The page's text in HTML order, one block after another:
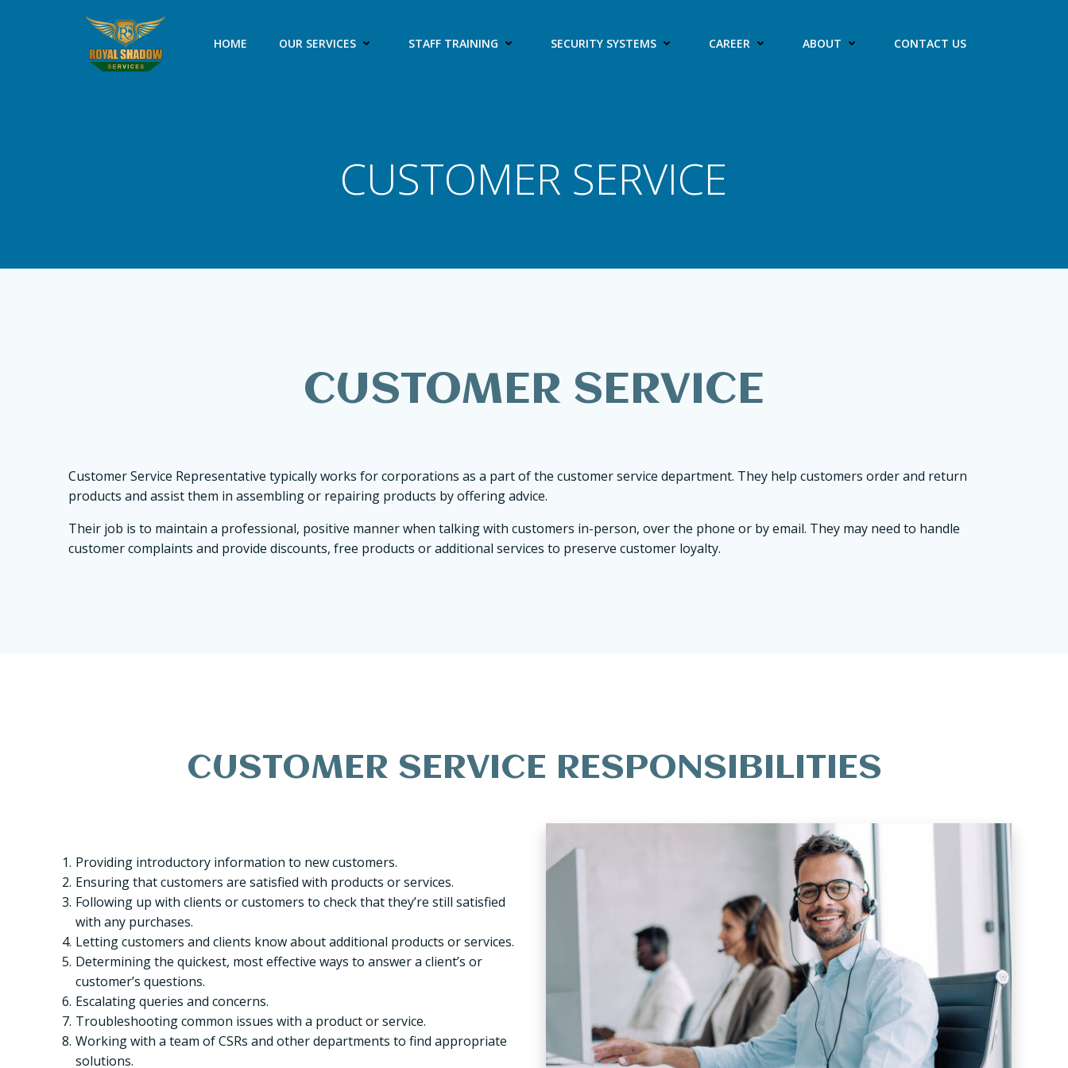
HOME OUR SERVICES STAFF TRAINING SECURITY SYSTEMS CAREER ABOUT CONTACT US
CUSTOMER SERVICE
CUSTOMER SERVICE
Customer Service Representative typically works for corporations as a part of the customer service department. They help customers order and return
products and assist them in assembling or repairing products by offering advice.
Their job is to maintain a professional, positive manner when talking with customers in-person, over the phone or by email. They may need to handle
customer complaints and provide discounts, free products or additional services to preserve customer loyalty.
CUSTOMER SERVICE RESPONSIBILITIES
Providing introductory information to new customers.
Ensuring that customers are satisfied with products or services.
Following up with clients or customers to check that they’re still satisfied
with any purchases.
Letting customers and clients know about additional products or services.
Determining the quickest, most effective ways to answer a client’s or
customer’s questions.
Escalating queries and concerns.
Troubleshooting common issues with a product or service.
Working with a team of CSRs and other departments to find appropriate
solutions.